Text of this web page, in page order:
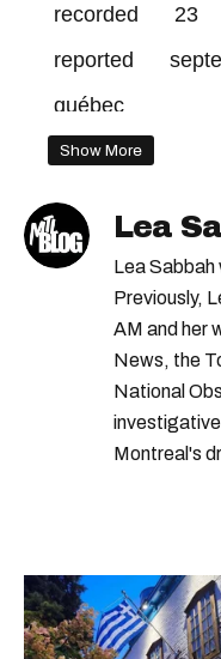
recorded 23
reported
québec
Show More
Lea
Lea
Previously,
AM and her
News, the
National
Montreal's